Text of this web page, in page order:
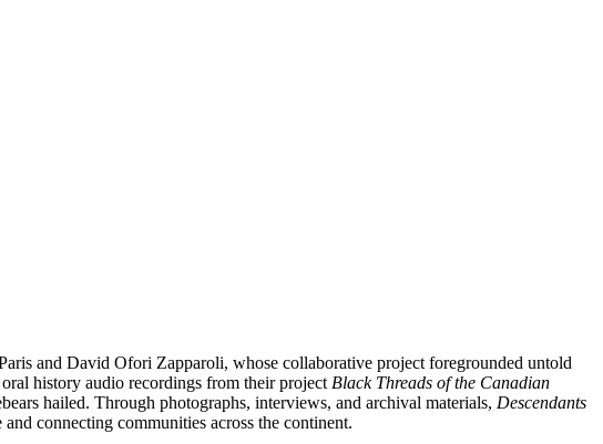
and David Ofori Zapparoli, whose collaborative project foregrounded untold
history audio recordings from their project Black Threads of the Canadian
hailed. Through photographs, interviews, and archival materials, Descendants
connecting communities across the continent.